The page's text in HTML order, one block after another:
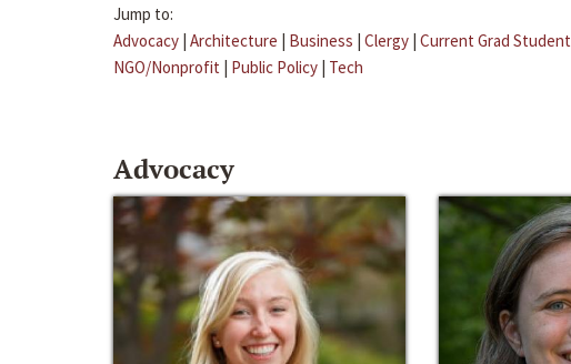
Jump to:
Advocacy | Architecture | Business | Clergy | Current Grad Student
NGO/Nonprofit | Public Policy | Tech
Advocacy